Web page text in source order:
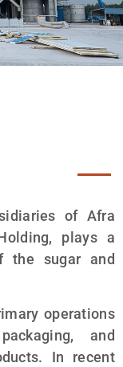
of Afra
plays a
the sugar and
operations
and
In recent